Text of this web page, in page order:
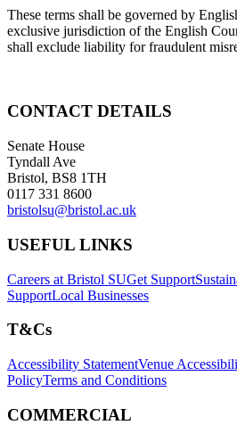
These terms shall be governed by
exclusive jurisdiction of the English
shall exclude liability for fraudulent
CONTACT DETAILS
Senate House
Tyndall Ave
Bristol, BS8 1TH
0117 331 8600
bristolsu@bristol.ac.uk
USEFUL LINKS
Careers at Bristol SUGet Support
SupportLocal Businesses
T&Cs
Accessibility StatementVenue
PolicyTerms and Conditions
COMMERCIAL